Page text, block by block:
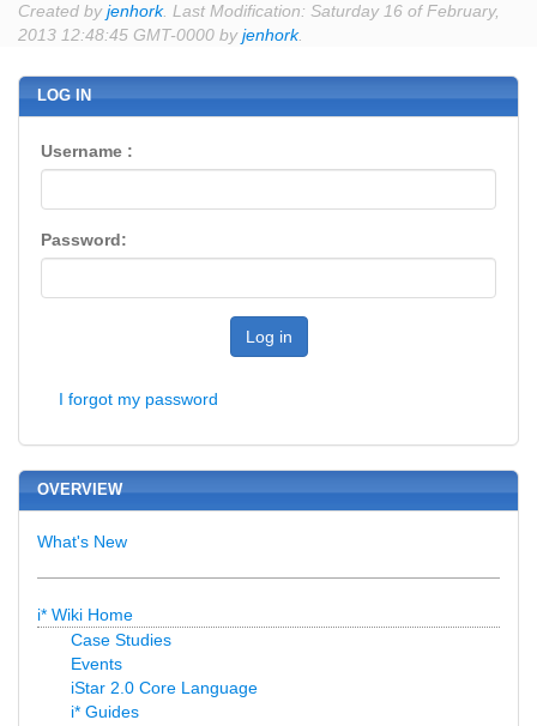
Created byjenhork. Last Modification: Saturday 16 of February,
2013 12:48:45 GMT-0000 byjenhork.
LOG IN
Username :
Password:
Log in
I forgot my password
OVERVIEW
What's New
i* Wiki Home
Case Studies
Events
iStar 2.0 Core Language
i* Guides